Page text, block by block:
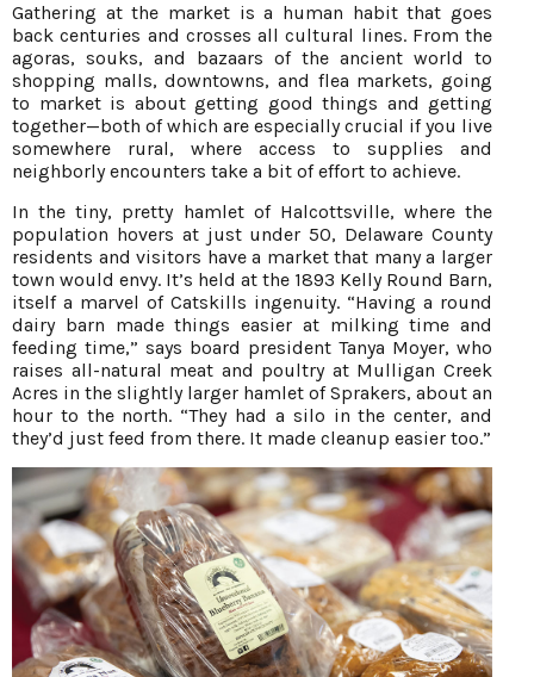
Gathering at the market is a human habit that goes
back centuries and crosses all cultural lines. From the
agoras, souks, and bazaars of the ancient world to
shopping malls, downtowns, and flea markets, going
to market is about getting good things and getting
together—both of which are especially crucial if you live
somewhere rural, where access to supplies and
neighborly encounters take a bit of effort to achieve.
In the tiny, pretty hamlet of Halcottsville, where the
population hovers at just under 50, Delaware County
residents and visitors have a market that many a larger
town would envy. It’s held at the 1893 Kelly Round Barn,
itself a marvel of Catskills ingenuity. “Having a round
dairy barn made things easier at milking time and
feeding time,” says board president Tanya Moyer, who
raises all-natural meat and poultry at Mulligan Creek
Acres in the slightly larger hamlet of Sprakers, about an
hour to the north. “They had a silo in the center, and
they’d just feed from there. It made cleanup easier too.”